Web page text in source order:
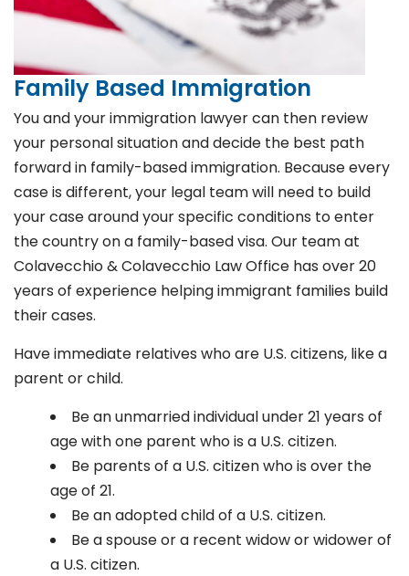
Family Based Immigration
You and your immigration lawyer can then review
your personal situation and decide the best path
forward in family-based immigration. Because every
case is different, your legal team will need to build
your case around your specific conditions to enter
the country on a family-based visa. Our team at
Colavecchio & Colavecchio Law Office has over 20
years of experience helping immigrant families build
their cases.
Have immediate relatives who are U.S. citizens, like a
parent or child.
Be an unmarried individual under 21 years of
age with one parent who is a U.S. citizen.
Be parents of a U.S. citizen who is over the
age of 21.
Be an adopted child of a U.S. citizen.
Be a spouse or a recent widow or widower of
a U.S. citizen.